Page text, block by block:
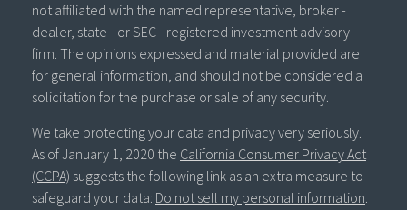
not affiliated with the named representative, broker -
dealer, state - or SEC - registered investment advisory
firm. The opinions expressed and material provided are
for general information, and should not be considered a
solicitation for the purchase or sale of any security.
We take protecting your data and privacy very seriously.
As of January 1, 2020 the California Consumer Privacy Act
(CCPA) suggests the following link as an extra measure to
safeguard your data: Do not sell my personal information.